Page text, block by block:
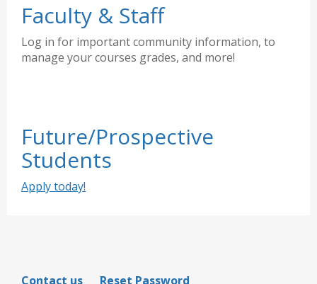
Faculty & Staff
Log in for important community information, to
manage your courses grades, and more!
Future/Prospective
Students
Apply today!
Contact us Reset Password